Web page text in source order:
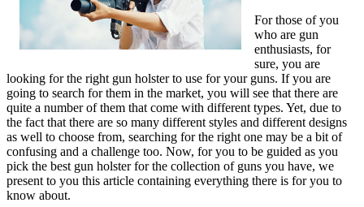
For those of you
who are gun
enthusiasts, for
sure, you are
looking for the right gun holster to use for your guns. If you are
going to search for them in the market, you will see that there are
quite a number of them that come with different types. Yet, due to
the fact that there are so many different styles and different designs
as well to choose from, searching for the right one may be a bit of
confusing and a challenge too. Now, for you to be guided as you
pick the best gun holster for the collection of guns you have, we
present to you this article containing everything there is for you to
know about.